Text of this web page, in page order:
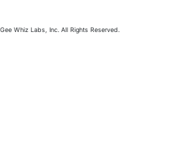
Whiz Labs, Inc. All Rights Reserved.